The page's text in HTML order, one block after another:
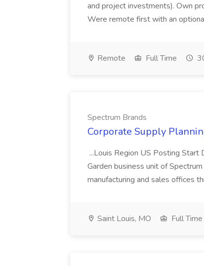
and project investments). Own
Were remote first with an
Remote Full Time
Spectrum Brands
Corporate Supply
...Louis Region US Posting
Garden business unit of
manufacturing and sales offices
Saint Louis, MO Full Time